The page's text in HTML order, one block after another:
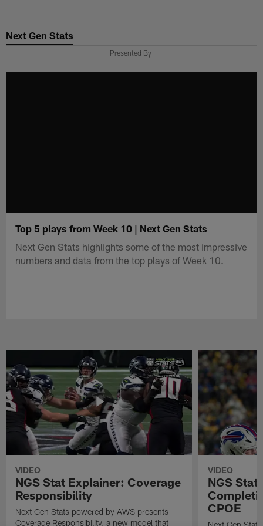
main
Next Gen Stats
Presented By
Top 5 plays from Week 10 | Next Gen Stats
Next Gen Stats highlights some of the most impressive
numbers and data from the top plays of Week 10.
VIDEO
NGS Stat Explainer: Coverage
Responsibility
Next Gen Stats powered by AWS presents
Coverage Responsibility, a new model that
VIDEO
NGS
CPOE